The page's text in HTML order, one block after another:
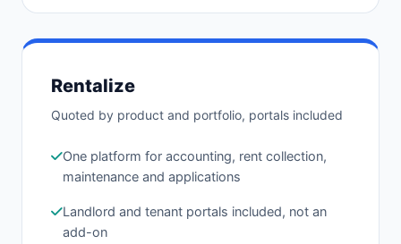
Rentalize
Quoted by product and portfolio, portals included
One platform for accounting, rent collection,
maintenance and applications
Landlord and tenant portals included, not an
add-on